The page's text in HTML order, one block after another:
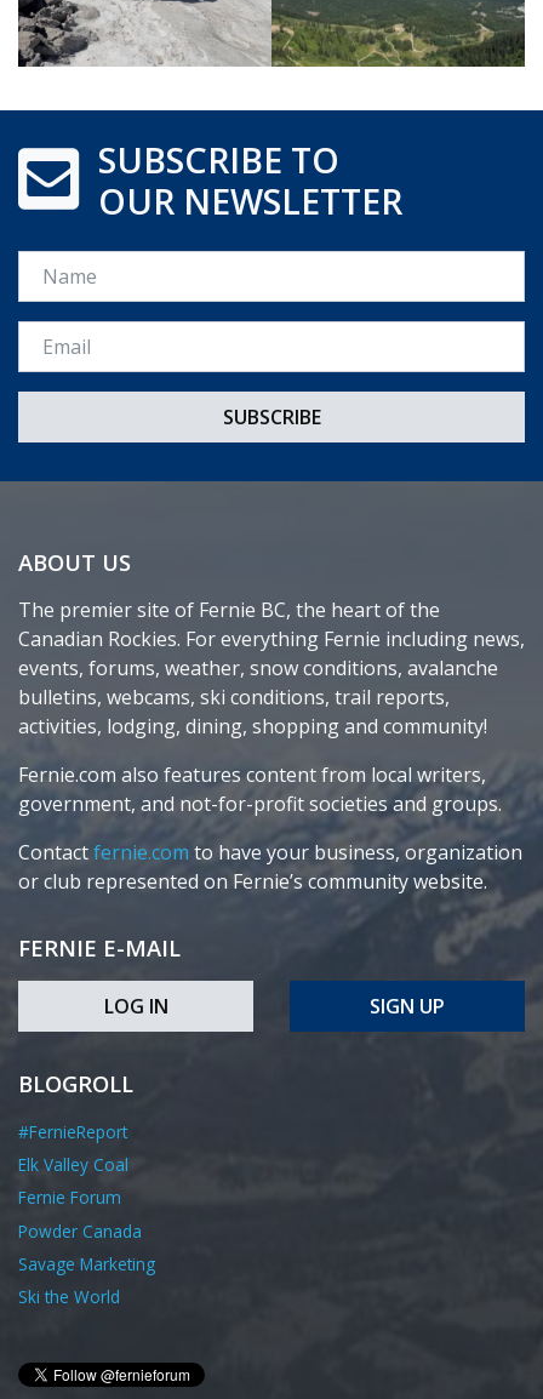
SUBSCRIBE TO
OUR NEWSLETTER
Name
Email *
ABOUT US
The premier site of Fernie BC, the heart of the
Canadian Rockies. For everything Fernie including news,
events, forums, weather, snow conditions, avalanche
bulletins, webcams, ski conditions, trail reports,
activities, lodging, dining, shopping and community!
Fernie.com also features content from local writers,
government, and not-for-profit societies and groups.
Contactfernie.com to have your business, organization
or club represented on Fernie’s community website.
FERNIE E-MAIL
LOG IN SIGN UP
BLOGROLL
#FernieReport
Elk Valley Coal
Fernie Forum
Powder Canada
Savage Marketing
Ski the World